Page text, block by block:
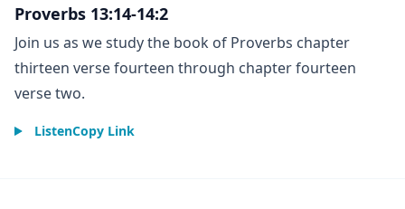
Proverbs 13:14-14:2
Join us as we study the book of Proverbs chapter
thirteen verse fourteen through chapter fourteen
verse two.
ListenCopy Link